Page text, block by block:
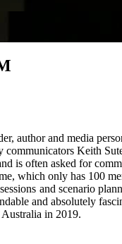
author and media
Keith
is often asked for
which only has 100
and scenario
and absolutely
in 2019.